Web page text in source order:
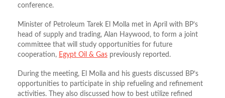
conference.
Minister of Petroleum Tarek El Molla met in April with BP’s
head of supply and trading, Alan Haywood, to form a joint
committee that will study opportunities for future
cooperation, Egypt Oil & Gas previously reported.
During the meeting, El Molla and his guests discussed BP’s
opportunities to participate in ship refueling and refinement
activities. They also discussed how to best utilize refined